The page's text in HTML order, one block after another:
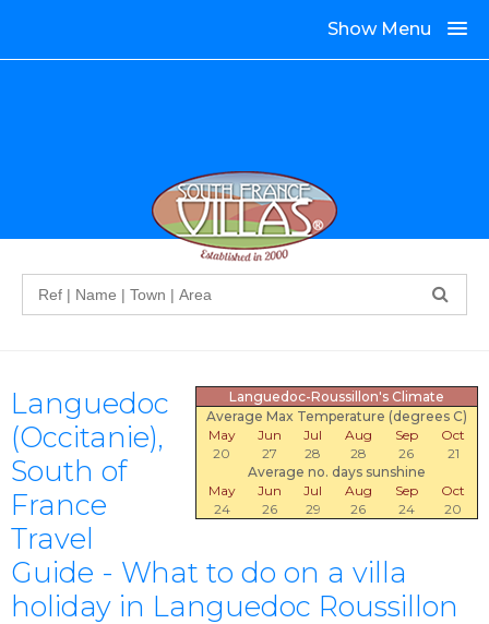
Show Menu
Search
Languedoc-Roussillon's Climate
Average Max Temperature (degrees C)
May
Jun Jul Aug Sep
Oct
20
27 28 28 26
21
Average no. days sunshine
May
Jun Jul Aug Sep
Oct
24
26 29 26 24 20
Languedoc
(Occitanie),
South of
France
Travel
Guide - What to do on a villa
holiday in Languedoc Roussillon